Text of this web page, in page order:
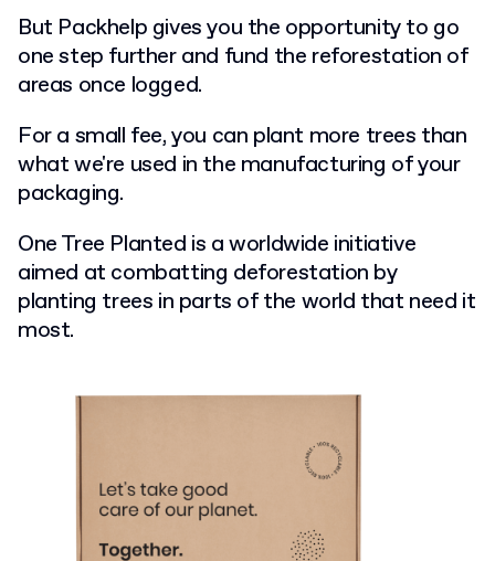
But Packhelp gives you the opportunity to go
one step further and fund the reforestation of
areas once logged.
For a small fee, you can plant more trees than
what we're used in the manufacturing of your
packaging.
One Tree Planted is a worldwide initiative
aimed at combatting deforestation by
planting trees in parts of the world that need it
most.